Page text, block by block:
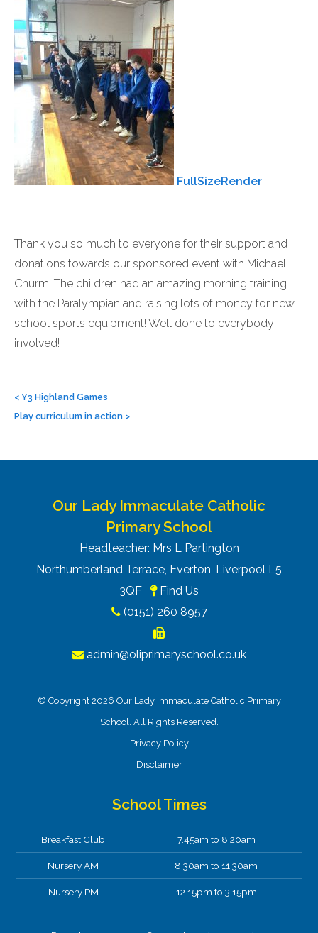
FullSizeRender
Thank you so much to everyone for their support and
donations towards our sponsored event with Michael
Churm. The children had an amazing morning training
with the Paralympian and raising lots of money for new
school sports equipment! Well done to everybody
involved!
navigation
< Y3 Highland Games
Play curriculum in action >
Our Lady Immaculate Catholic
Primary School
Headteacher: Mrs L Partington
Northumberland Terrace, Everton, Liverpool L5
3QF
Find Us
(0151) 260 8957
admin@oliprimaryschool.co.uk
© Copyright 2026 Our Lady Immaculate Catholic Primary
School. All Rights Reserved.
Privacy Policy
Disclaimer
School Times
Breakfast Club 7.45am to 8.20am
Nursery AM 8.30am to 11.30am
Nursery PM 12.15pm to 3.15pm